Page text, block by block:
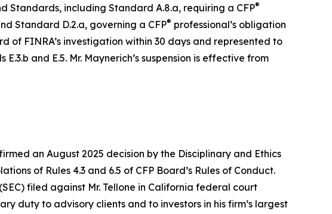
Standards, including Standard A.8.a, requiring a CFP®
Standard D.2.a, governing a CFP® professional’s obligation
of FINRA’s investigation within 30 days and represented to
and E.5. Mr. Maynerich’s suspension is effective from
an August 2025 decision by the Disciplinary and Ethics
of Rules 4.3 and 6.5 of CFP Board’s Rules of Conduct.
filed against Mr. Tellone in California federal court
duty to advisory clients and to investors in his firm’s largest